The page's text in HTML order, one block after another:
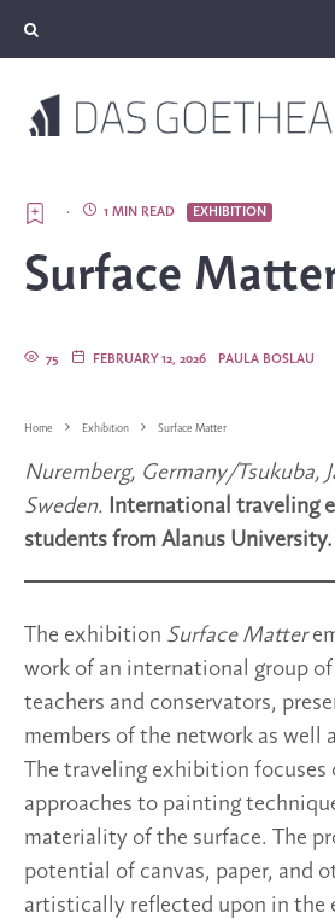
EXHIBITION
1 MIN READ
·
Surface
PAULA BOSLAU
FEBRUARY 12, 2026
75
Home Exhibition Surface Matter
Nuremberg, Germany/Tsukuba,
Sweden. International traveling
students from Alanus University.
The exhibition Surface Matter
work of an international group
teachers and conservators,
members of the network as well
The traveling exhibition focuses
approaches to painting
materiality of the surface. The
potential of canvas, paper, and
artistically reflected upon in the